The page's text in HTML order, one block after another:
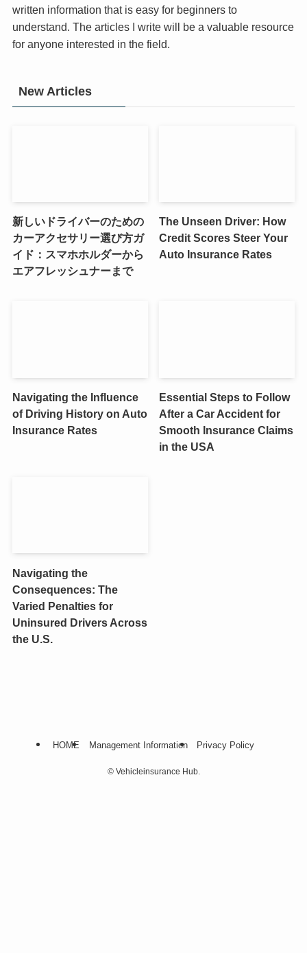
written information that is easy for beginners to
understand. The articles I write will be a valuable resource
for anyone interested in the field.
New Articles
新しいドライバーのための
カーアクセサリー選び方ガ
イド：スマホホルダーから
エアフレッシュナーまで
The Unseen Driver: How
Credit Scores Steer Your
Auto Insurance Rates
Navigating the Influence
of Driving History on Auto
Insurance Rates
Essential Steps to Follow
After a Car Accident for
Smooth Insurance Claims
in the USA
Navigating the
Consequences: The
Varied Penalties for
Uninsured Drivers Across
the U.S.
HOME Management Information Privacy Policy
©Vehicleinsurance Hub.